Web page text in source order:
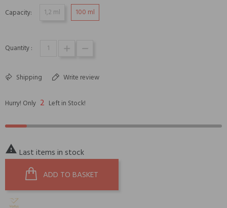
Capacity: 1,2 ml 100 ml
Quantity :
Shipping Write review
Hurry! Only 2 Left in Stock!
 Last items in stock
ADD TO BASKET